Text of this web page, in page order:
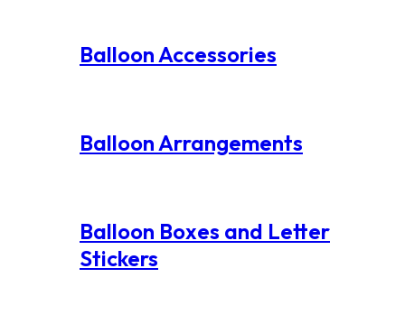
Balloon Accessories
Balloon Arrangements
Balloon Boxes and Letter
Stickers